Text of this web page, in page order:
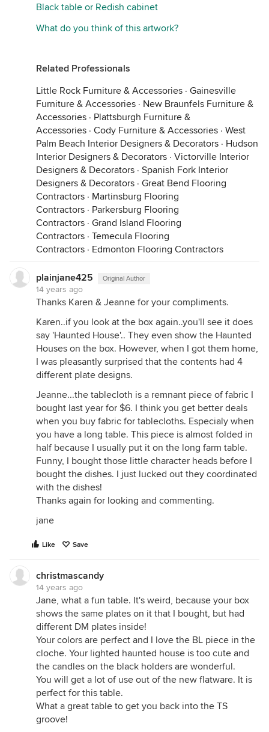
Black table or Redish cabinet
What do you think of this artwork?
Related Professionals
Little Rock Furniture & Accessories · Gainesville
Furniture & Accessories · New Braunfels Furniture &
Accessories · Plattsburgh Furniture &
Accessories · Cody Furniture & Accessories · West
Palm Beach Interior Designers & Decorators · Hudson
Interior Designers & Decorators · Victorville Interior
Designers & Decorators · Spanish Fork Interior
Designers & Decorators · Great Bend Flooring
Contractors · Martinsburg Flooring
Contractors · Parkersburg Flooring
Contractors · Grand Island Flooring
Contractors · Temecula Flooring
Contractors · Edmonton Flooring Contractors
plainjane425 Original Author
14 years ago
Thanks Karen & Jeanne for your compliments.
Karen..if you look at the box again..you'll see it does
say 'Haunted House'.. They even show the Haunted
Houses on the box. However, when I got them home,
I was pleasantly surprised that the contents had 4
different plate designs.
Jeanne...the tablecloth is a remnant piece of fabric I
bought last year for $6. I think you get better deals
when you buy fabric for tablecloths. Especialy when
you have a long table. This piece is almost folded in
half because I usually put it on the long farm table.
Funny, I bought those little character heads before I
bought the dishes. I just lucked out they coordinated
with the dishes!
Thanks again for looking and commenting.
jane
Like Save
christmascandy
14 years ago
Jane, what a fun table. It's weird, because your box
shows the same plates on it that I bought, but had
different DM plates inside!
Your colors are perfect and I love the BL piece in the
cloche. Your lighted haunted house is too cute and
the candles on the black holders are wonderful.
You will get a lot of use out of the new flatware. It is
perfect for this table.
What a great table to get you back into the TS
groove!